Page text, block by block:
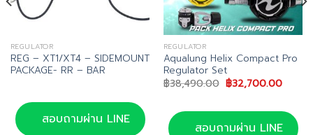
REGULATOR
REG – XT1/XT4 – SIDEMOUNT
PACKAGE- RR – BAR
สอบถามผ่าน LINE
REGULATOR
Aqualung Helix Compact Pro
Regulator Set
฿38,490.00 Original
price
฿38,490.00.
฿32,700.00
฿
สอบถามผ่าน LINE